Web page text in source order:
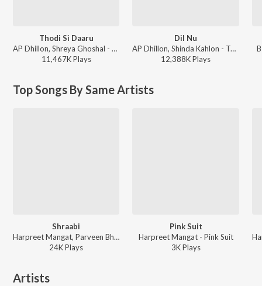
Thodi Si Daaru
AP Dhillon, Shreya Ghoshal - Thodi Si Daaru
11,467KPlays
Dil Nu
AP Dhillon, Shinda Kahlon - Two Hearts Never Break The Same
12,388KPlays
Top Songs By Same Artists
Shraabi
Harpreet Mangat, Parveen Bharta - Pink Suit
24KPlays
Pink Suit
Harpreet Mangat - Pink Suit
3KPlays
Artists